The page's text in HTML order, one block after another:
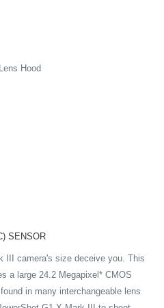
Hood
SENSOR
III camera's size deceive you. This
a large 24.2 Megapixel* CMOS
in many interchangeable lens